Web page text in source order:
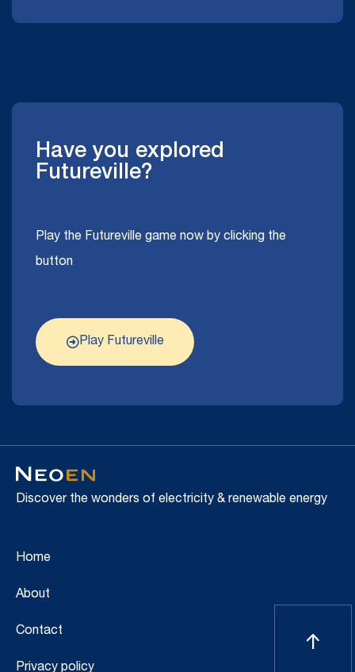
Have you explored
Futureville?
Play the Futureville game now by clicking the
button
Play Futureville
Discover the wonders of electricity & renewable energy
Home
About
Contact
Privacy policy